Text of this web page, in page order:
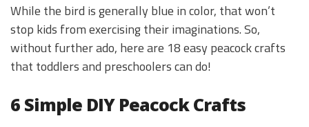
While the bird is generally blue in color, that won’t
stop kids from exercising their imaginations. So,
without further ado, here are 18 easy peacock crafts
that toddlers and preschoolers can do!
6 Simple DIY Peacock Crafts